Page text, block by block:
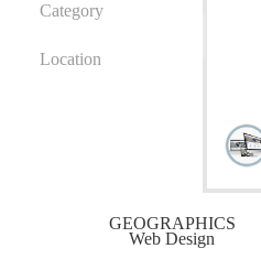
Category
Location
GEOGRAPHICS
Web Design